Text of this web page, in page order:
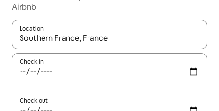
Airbnb
Location
When results are available, navigate with up and down arrow
Check in
Check out